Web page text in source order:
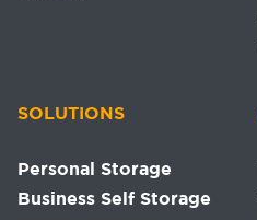
SOLUTIONS
Personal Storage
Business Self Storage